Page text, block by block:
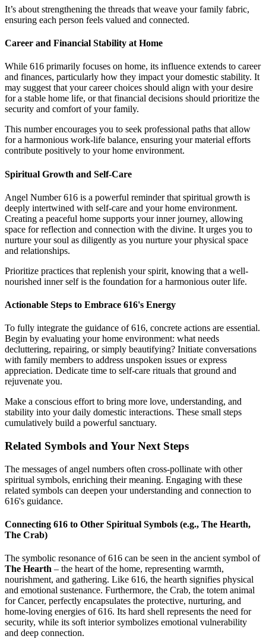
It’s about strengthening the threads that weave your family fabric,
ensuring each person feels valued and connected.
Career and Financial Stability at Home
While 616 primarily focuses on home, its influence extends to career
and finances, particularly how they impact your domestic stability. It
may suggest that your career choices should align with your desire
for a stable home life, or that financial decisions should prioritize the
security and comfort of your family.
This number encourages you to seek professional paths that allow
for a harmonious work-life balance, ensuring your material efforts
contribute positively to your home environment.
Spiritual Growth and Self-Care
Angel Number 616 is a powerful reminder that spiritual growth is
deeply intertwined with self-care and your home environment.
Creating a peaceful home supports your inner journey, allowing
space for reflection and connection with the divine. It urges you to
nurture your soul as diligently as you nurture your physical space
and relationships.
Prioritize practices that replenish your spirit, knowing that a well-
nourished inner self is the foundation for a harmonious outer life.
Actionable Steps to Embrace 616's Energy
To fully integrate the guidance of 616, concrete actions are essential.
Begin by evaluating your home environment: what needs
decluttering, repairing, or simply beautifying? Initiate conversations
with family members to address unspoken issues or express
appreciation. Dedicate time to self-care rituals that ground and
rejuvenate you.
Make a conscious effort to bring more love, understanding, and
stability into your daily domestic interactions. These small steps
cumulatively build a powerful sanctuary.
Related Symbols and Your Next Steps
The messages of angel numbers often cross-pollinate with other
spiritual symbols, enriching their meaning. Engaging with these
related symbols can deepen your understanding and connection to
616's guidance.
Connecting 616 to Other Spiritual Symbols (e.g., The Hearth,
The Crab)
The symbolic resonance of 616 can be seen in the ancient symbol of
The Hearth – the heart of the home, representing warmth,
nourishment, and gathering. Like 616, the hearth signifies physical
and emotional sustenance. Furthermore, the Crab, the totem animal
for Cancer, perfectly encapsulates the protective, nurturing, and
home-loving energies of 616. Its hard shell represents the need for
security, while its soft interior symbolizes emotional vulnerability
and deep connection.